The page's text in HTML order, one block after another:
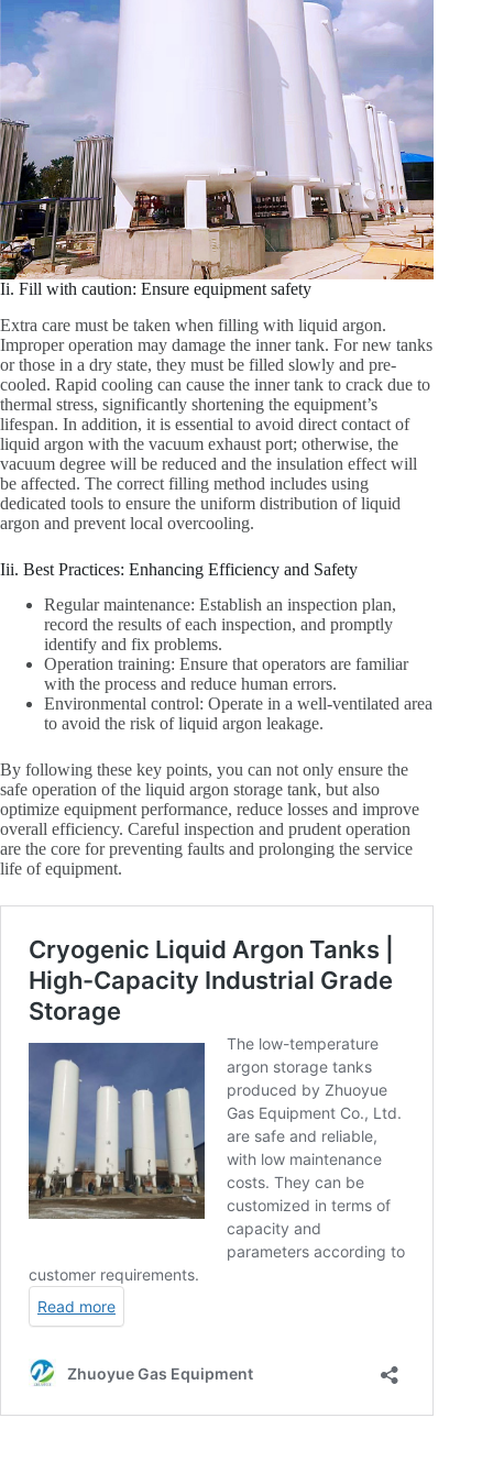
Ii. Fill with caution: Ensure equipment safety
Extra care must be taken when filling with liquid argon.
Improper operation may damage the inner tank. For new tanks
or those in a dry state, they must be filled slowly and pre-
cooled. Rapid cooling can cause the inner tank to crack due to
thermal stress, significantly shortening the equipment’s
lifespan. In addition, it is essential to avoid direct contact of
liquid argon with the vacuum exhaust port; otherwise, the
vacuum degree will be reduced and the insulation effect will
be affected. The correct filling method includes using
dedicated tools to ensure the uniform distribution of liquid
argon and prevent local overcooling.
Iii. Best Practices: Enhancing Efficiency and Safety
Regular maintenance: Establish an inspection plan,
record the results of each inspection, and promptly
identify and fix problems.
Operation training: Ensure that operators are familiar
with the process and reduce human errors.
Environmental control: Operate in a well-ventilated area
to avoid the risk of liquid argon leakage.
By following these key points, you can not only ensure the
safe operation of the liquid argon storage tank, but also
optimize equipment performance, reduce losses and improve
overall efficiency. Careful inspection and prudent operation
are the core for preventing faults and prolonging the service
life of equipment.